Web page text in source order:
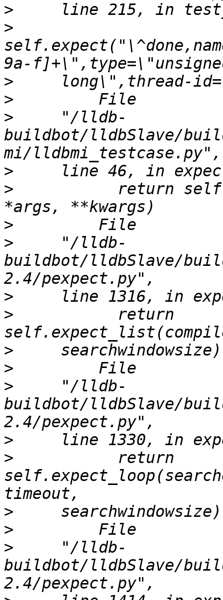
>
>
>
>
>
     "/lldb-
buildbot/lldbSlave/
>
>
return
>
>
     "/lldb-
buildbot/lldbSlave/
>
>
           return
>
>
>
     "/lldb-
buildbot/lldbSlave/
>
>
           return
>
>
>
     "/lldb-
buildbot/lldbSlave/